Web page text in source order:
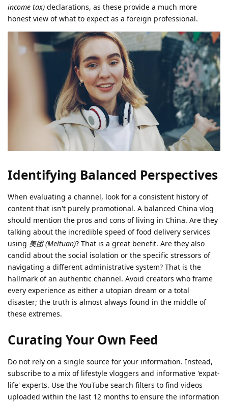
income tax) declarations, as these provide a much more
honest view of what to expect as a foreign professional.
Identifying Balanced Perspectives
When evaluating a channel, look for a consistent history of
content that isn't purely promotional. A balanced China vlog
should mention the pros and cons of living in China. Are they
talking about the incredible speed of food delivery services
using 美团 (Meituan)? That is a great benefit. Are they also
candid about the social isolation or the specific stressors of
navigating a different administrative system? That is the
hallmark of an authentic channel. Avoid creators who frame
every experience as either a utopian dream or a total
disaster; the truth is almost always found in the middle of
these extremes.
Curating Your Own Feed
Do not rely on a single source for your information. Instead,
subscribe to a mix of lifestyle vloggers and informative 'expat-
life' experts. Use the YouTube search filters to find videos
uploaded within the last 12 months to ensure the information